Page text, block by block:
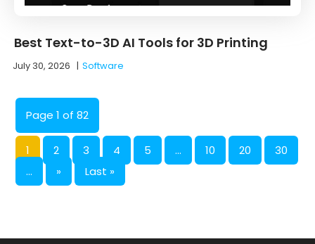
Best Text-to-3D AI Tools for 3D Printing
July 30, 2026 |Software
Page 1 of 82
1 2 3 4 5 ... 10 20
30
...
» Last »